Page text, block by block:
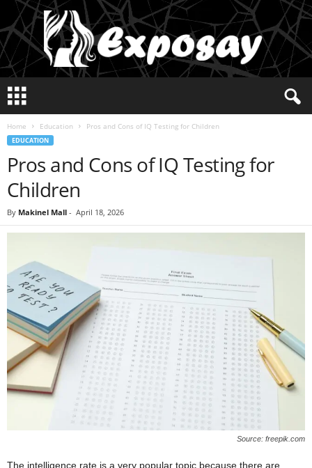
p
Home Education Pros and Cons of IQ Testing for Children
EDUCATION
Pros and Cons of IQ Testing for
Children
By Makinel Mall - April 18, 2026
Source: freepik.com
The intelligence rate is a very popular topic because there are